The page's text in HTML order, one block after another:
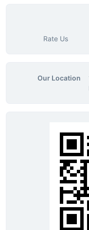
Rate Us
Our Location